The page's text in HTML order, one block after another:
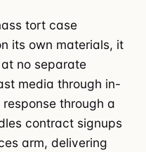
tort case
its own materials, it
no separate
media through in-
through a
contract signups
arm, delivering